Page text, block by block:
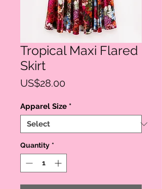
Tropical Maxi Flared
Skirt
US$28.00Price
Apparel Size *
Quantity *